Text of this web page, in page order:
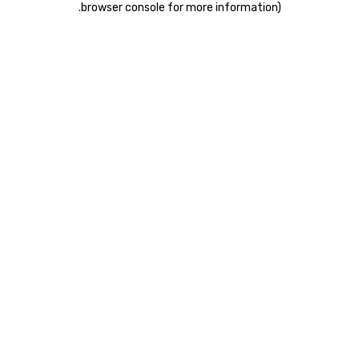
browser console for more information)
.